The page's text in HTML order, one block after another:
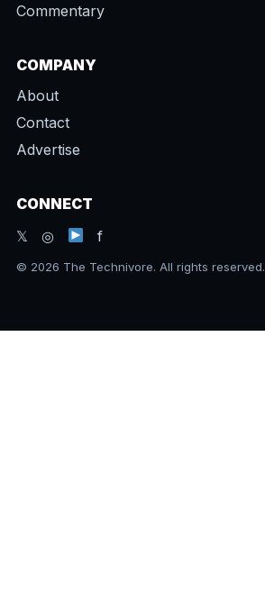
Commentary
COMPANY
About
Contact
Advertise
CONNECT
𝕏 ◎
f
© 2026 The Technivore. All rights reserved.